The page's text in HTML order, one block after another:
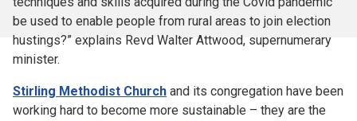
be used to enable people from rural areas to join election
hustings?” explains Revd Walter Attwood, supernumerary
minister.
Stirling Methodist Church and its congregation have been
working hard to become more sustainable – they are the